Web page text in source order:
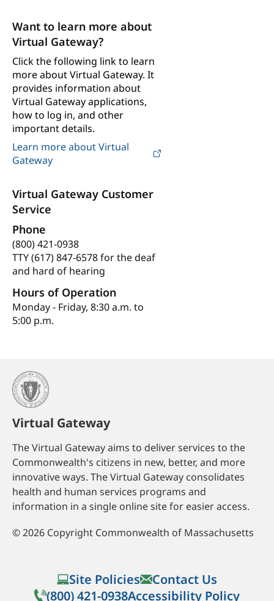
Want to learn more about
Virtual Gateway?
Click the following link to learn
more about Virtual Gateway. It
provides information about
Virtual Gateway applications,
how to log in, and other
important details.
Learn more about Virtual
Gateway
Virtual Gateway Customer
Service
Phone
(800) 421-0938
TTY (617) 847-6578 for the deaf
and hard of hearing
Hours of Operation
Monday - Friday, 8:30 a.m. to
5:00 p.m.
Virtual Gateway
The Virtual Gateway aims to deliver services to the
Commonwealth's citizens in new, better, and more
innovative ways. The Virtual Gateway consolidates
health and human services programs and
information in a single online site for easier access.
©2026 Copyright Commonwealth of Massachusetts
Site Policies
Contact Us
(800) 421-0938Accessibility Policy